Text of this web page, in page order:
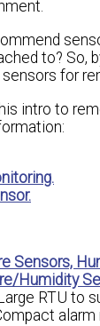
to? So,
for
intro to
Sensors,
Humidity
RTU to